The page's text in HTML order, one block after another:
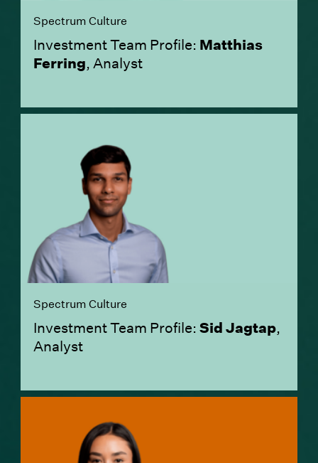
Spectrum Culture
Investment Team Profile: Matthias
Ferring, Analyst
Spectrum Culture
Investment Team Profile:Sid Jagtap,
Analyst